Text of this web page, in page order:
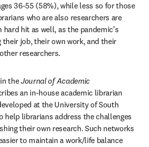
36-55 (58%), while less so for those
who are also researchers are
hard hit as well, as the pandemic’s
job, their own work, and their
researchers.
opens in new tab/window
in the Journal of Academic
an in-house academic librarian
at the University of South
help librarians address the challenges
their own research. Such networks
to maintain a work/life balance